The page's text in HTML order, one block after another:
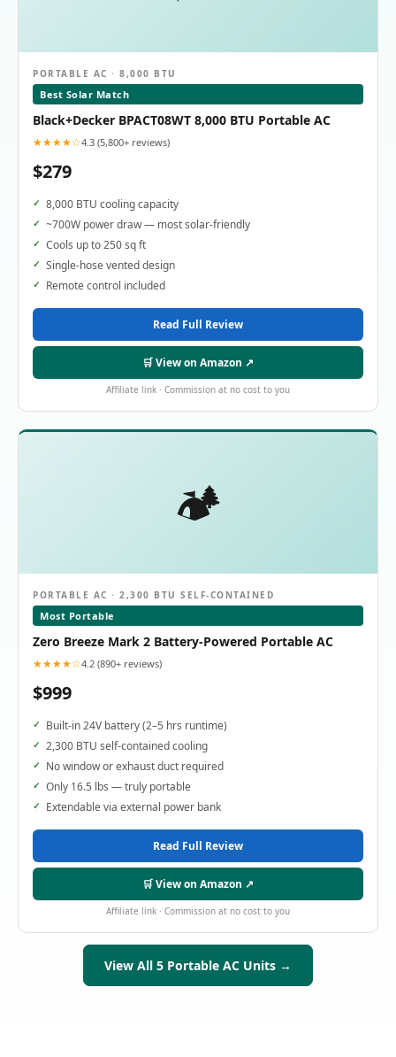
PORTABLE AC · 8,000 BTU
Best Solar Match
Black+Decker BPACT08WT 8,000 BTU Portable AC
★★★★☆4.3 (5,800+ reviews)
$279
8,000 BTU cooling capacity
~700W power draw — most solar-friendly
Cools up to 250 sq ft
Single-hose vented design
Remote control included
Read Full Review
🛒 View on Amazon ↗
Affiliate link · Commission at no cost to you
🏕️
PORTABLE AC · 2,300 BTU SELF-CONTAINED
Most Portable
Zero Breeze Mark 2 Battery-Powered Portable AC
★★★★☆4.2 (890+ reviews)
$999
Built-in 24V battery (2–5 hrs runtime)
2,300 BTU self-contained cooling
No window or exhaust duct required
Only 16.5 lbs — truly portable
Extendable via external power bank
Read Full Review
🛒 View on Amazon ↗
Affiliate link · Commission at no cost to you
View All 5 Portable AC Units →